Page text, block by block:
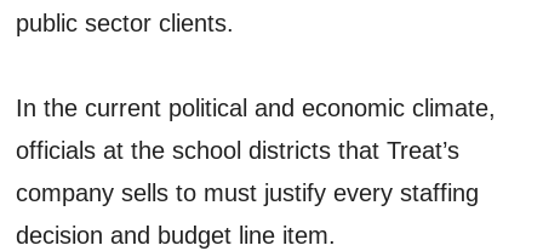
public sector clients.
In the current political and economic climate,
officials at the school districts that Treat’s
company sells to must justify every staffing
decision and budget line item.